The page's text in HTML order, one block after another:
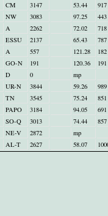
CM 3147 53.44
917
NW 3083 97.25
443
A 2262 72.02
718
ESSU 2137 65.43
787
A 557 121.28
182
GO-N 191 120.36
191
D 0
mp
UR-N 3844 59.26
989
TN 3545 75.24
851
PAPO 3184 94.05
691
SO-Q 3013 74.44
857
NE-V 2872
mp
AL-T 2627 58.07